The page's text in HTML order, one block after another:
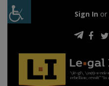
Sign In or